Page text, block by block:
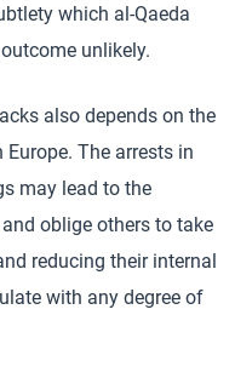
which al-Qaeda
unlikely.
also depends on the
The arrests in
may lead to the
oblige others to take
reducing their internal
with any degree of